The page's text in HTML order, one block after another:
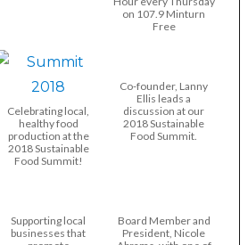
on 107.9 Minturn
Free
Celebrating local,
healthy food
production at the
2018 Sustainable
Food Summit!
Co-founder, Lanny
Ellis leads a
discussion at our
2018 Sustainable
Food Summit.
Supporting local
businesses that
Board Member and
President, Nicole